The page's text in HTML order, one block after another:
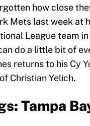
how close
Mets last week at
League team in
do a little bit of
returns to his Cy
Christian Yelich.
Tampa